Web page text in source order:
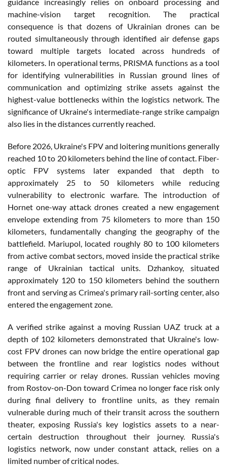
machine-vision target recognition. The practical
consequence is that dozens of Ukrainian drones can be
routed simultaneously through identified air defense gaps
toward multiple targets located across hundreds of
kilometers. In operational terms, PRISMA functions as a tool
for identifying vulnerabilities in Russian ground lines of
communication and optimizing strike assets against the
highest-value bottlenecks within the logistics network. The
significance of Ukraine's intermediate-range strike campaign
also lies in the distances currently reached.
Before 2026, Ukraine's FPV and loitering munitions generally
reached 10 to 20 kilometers behind the line of contact. Fiber-
optic FPV systems later expanded that depth to
approximately 25 to 50 kilometers while reducing
vulnerability to electronic warfare. The introduction of
Hornet one-way attack drones created a new engagement
envelope extending from 75 kilometers to more than 150
kilometers, fundamentally changing the geography of the
battlefield. Mariupol, located roughly 80 to 100 kilometers
from active combat sectors, moved inside the practical strike
range of Ukrainian tactical units. Dzhankoy, situated
approximately 120 to 150 kilometers behind the southern
front and serving as Crimea's primary rail-sorting center, also
entered the engagement zone.
A verified strike against a moving Russian UAZ truck at a
depth of 102 kilometers demonstrated that Ukraine's low-
cost FPV drones can now bridge the entire operational gap
between the frontline and rear logistics nodes without
requiring carrier or relay drones. Russian vehicles moving
from Rostov-on-Don toward Crimea no longer face risk only
during final delivery to frontline units, as they remain
vulnerable during much of their transit across the southern
theater, exposing Russia's key logistics assets to a near-
certain destruction throughout their journey. Russia's
logistics network, now under constant attack, relies on a
limited number of critical nodes.